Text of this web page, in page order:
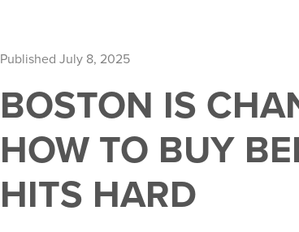
Published July 8, 2025
BOSTON IS
HOW TO BUY
HITS HARD